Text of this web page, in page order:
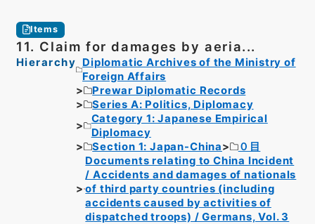
Items
11. Claim for damages by aeria...
Hierarchy
Diplomatic Archives of the Ministry of
Foreign Affairs
Prewar Diplomatic Records
Series A: Politics, Diplomacy
Category 1: Japanese Empirical
Diplomacy
Section 1: Japan-China
０目
Documents relating to China Incident
/ Accidents and damages of nationals
of third party countries (including
accidents caused by activities of
dispatched troops) / Germans, Vol. 3